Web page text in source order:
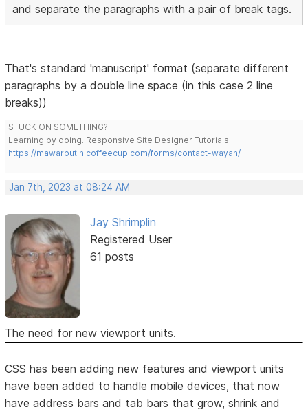
and separate the paragraphs with a pair of break tags.
That's standard 'manuscript' format (separate different
paragraphs by a double line space (in this case 2 line
breaks))
STUCK ON SOMETHING?
Learning by doing. Responsive Site Designer Tutorials
https://mawarputih.coffeecup.com/forms/contact-wayan/
Jan 7th, 2023 at 08:24 AM
Jay Shrimplin
Registered User
61 posts
The need for new viewport units.
CSS has been adding new features and viewport units
have been added to handle mobile devices, that now
have address bars and tab bars that grow, shrink and